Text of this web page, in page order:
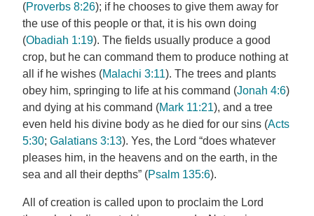
(Proverbs 8:26); if he chooses to give them away for
the use of this people or that, it is his own doing
(Obadiah 1:19). The fields usually produce a good
crop, but he can command them to produce nothing at
all if he wishes (Malachi 3:11). The trees and plants
obey him, springing to life at his command (Jonah 4:6)
and dying at his command (Mark 11:21), and a tree
even held his divine body as he died for our sins (Acts
5:30; Galatians 3:13). Yes, the Lord “does whatever
pleases him, in the heavens and on the earth, in the
sea and all their depths” (Psalm 135:6).
All of creation is called upon to proclaim the Lord